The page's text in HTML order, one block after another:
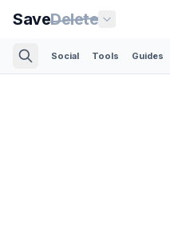
SaveDelete
Social Tools Guides